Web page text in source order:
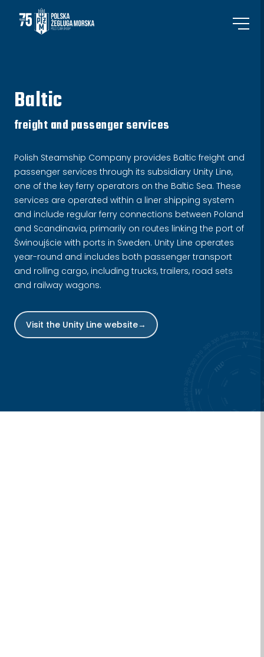
Baltic
freight and passenger services
Polish Steamship Company provides Baltic freight and
passenger services through its subsidiary Unity Line,
one of the key ferry operators on the Baltic Sea. These
services are operated within a liner shipping system
and include regular ferry connections between Poland
and Scandinavia, primarily on routes linking the port of
Świnoujście with ports in Sweden. Unity Line operates
year-round and includes both passenger transport
and rolling cargo, including trucks, trailers, road sets
and railway wagons.
Visit the Unity Line website